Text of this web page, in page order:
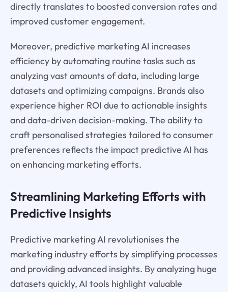
directly translates to boosted conversion rates and
improved customer engagement.
Moreover, predictive marketing AI increases
efficiency by automating routine tasks such as
analyzing vast amounts of data, including large
datasets and optimizing campaigns. Brands also
experience higher ROI due to actionable insights
and data-driven decision-making. The ability to
craft personalised strategies tailored to consumer
preferences reflects the impact predictive AI has
on enhancing marketing efforts.
Streamlining Marketing Efforts with
Predictive Insights
Predictive marketing AI revolutionises the
marketing industry efforts by simplifying processes
and providing advanced insights. By analyzing huge
datasets quickly, AI tools highlight valuable